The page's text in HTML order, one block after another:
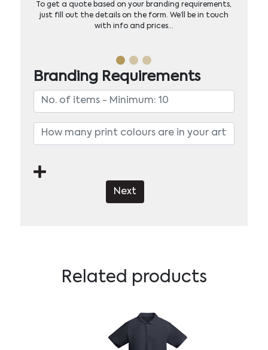
To get a quote based on your branding requirements,
just fill out the details on the form. We’ll be in touch
with info and prices…
Branding Requirements
Next
Related products